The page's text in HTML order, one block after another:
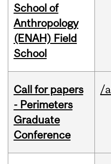
School of
Anthropology
(ENAH) Field
School
Call for papers
- Perimeters
Graduate
Conference
/